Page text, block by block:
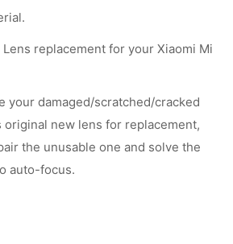
replacement for your Xiaomi Mi
your damaged/scratched/cracked
original new lens for replacement,
the unusable one and solve the
auto-focus.